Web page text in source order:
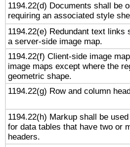
1194.22(d) Documents shall be
requiring an associated style
1194.22(e) Redundant text
a server-side image map.
1194.22(f) Client-side image
image maps except where the
geometric shape.
1194.22(g) Row and column
1194.22(h) Markup shall be
for data tables that have two or
headers.